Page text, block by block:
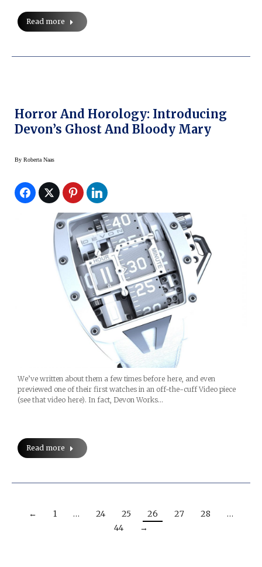
Read more
Horror And Horology: Introducing
Devon’s Ghost And Bloody Mary
By Roberta Naas
We’ve written about them a few times before here, and even
previewed one of their first watches in an off-the-cuff Video piece
(see that video here). In fact, Devon Works…
Read more
← 1 … 24 25 26 27 28
…
44
→